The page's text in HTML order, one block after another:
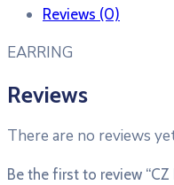
Reviews (0)
EARRING
Reviews
There are no reviews
Be the first to review “CZ